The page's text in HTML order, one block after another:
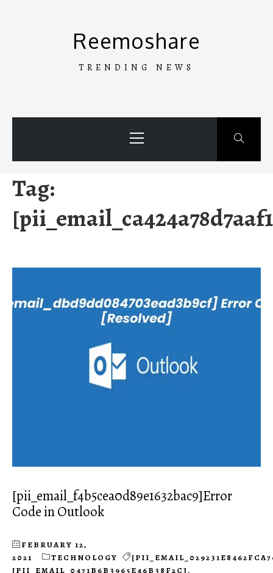
Reemoshare
TRENDING NEWS
Menu
Tag:
[pii_email_f4b5cea0d89e1632bac9]Error
Code in Outlook
FEBRUARY 12,
2021
TECHNOLOGY
[PII_EMAIL_0471B6B3965E46B38F2C],